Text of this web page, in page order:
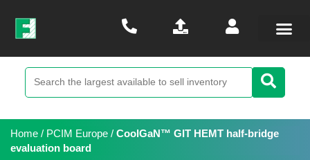
Home / PCIM Europe / CoolGaN™ GIT HEMT half-bridge
evaluation board